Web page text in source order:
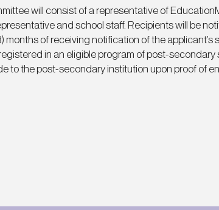
will consist of a representative of
and school staff. Recipients will be
months of receiving notification of the applicant’s
in an eligible program of post-secondary
to the post-secondary institution upon proof of